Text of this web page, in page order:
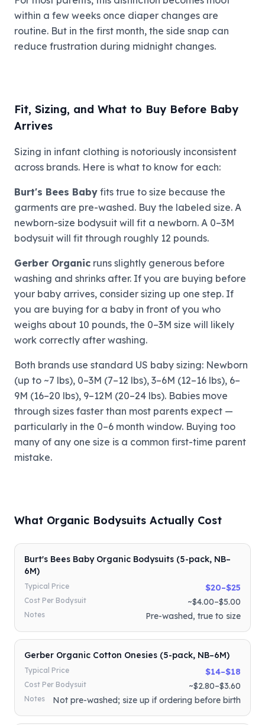
within a few weeks once diaper changes are
routine. But in the first month, the side snap can
reduce frustration during midnight changes.
Fit, Sizing, and What to Buy Before Baby
Arrives
Sizing in infant clothing is notoriously inconsistent
across brands. Here is what to know for each:
Burt's Bees Baby fits true to size because the
garments are pre-washed. Buy the labeled size. A
newborn-size bodysuit will fit a newborn. A 0–3M
bodysuit will fit through roughly 12 pounds.
Gerber Organic runs slightly generous before
washing and shrinks after. If you are buying before
your baby arrives, consider sizing up one step. If
you are buying for a baby in front of you who
weighs about 10 pounds, the 0–3M size will likely
work correctly after washing.
Both brands use standard US baby sizing: Newborn
(up to ~7 lbs), 0–3M (7–12 lbs), 3–6M (12–16 lbs), 6–
9M (16–20 lbs), 9–12M (20–24 lbs). Babies move
through sizes faster than most parents expect —
particularly in the 0–6 month window. Buying too
many of any one size is a common first-time parent
mistake.
What Organic Bodysuits Actually Cost
Burt's Bees Baby Organic Bodysuits (5-pack, NB–
6M)
Typical Price $20–$25
Cost Per Bodysuit ~$4.00–$5.00
Notes Pre-washed, true to size
Gerber Organic Cotton Onesies (5-pack, NB–6M)
Typical Price $14–$18
Cost Per Bodysuit ~$2.80–$3.60
Notes Not pre-washed; size up if ordering before birth